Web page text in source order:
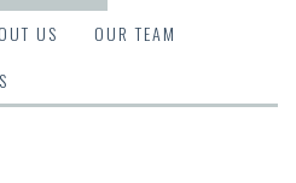
US
OUR TEAM